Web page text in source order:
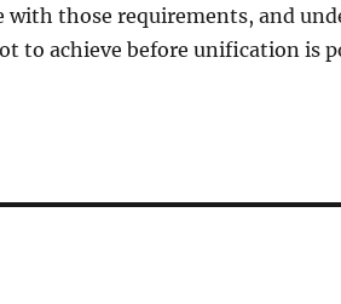
with those requirements, and
to achieve before unification is